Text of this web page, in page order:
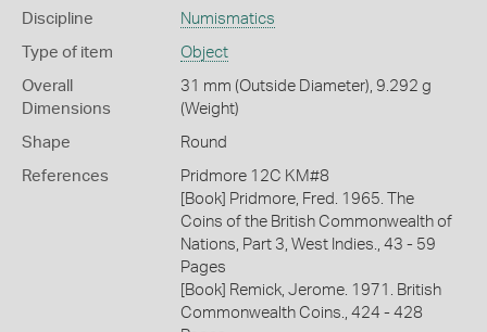
Discipline Numismatics
Type of item Object
Overall
Dimensions
31 mm (Outside Diameter), 9.292 g
(Weight)
Shape Round
References
Pridmore 12C KM#8
[Book] Pridmore, Fred. 1965. The
Coins of the British Commonwealth of
Nations, Part 3, West Indies., 43 - 59
Pages
[Book] Remick, Jerome. 1971. British
Commonwealth Coins., 424 - 428